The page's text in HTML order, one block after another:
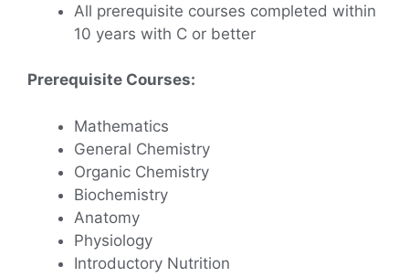
All prerequisite courses completed within
10 years with C or better
Prerequisite Courses:
Mathematics
General Chemistry
Organic Chemistry
Biochemistry
Anatomy
Physiology
Introductory Nutrition